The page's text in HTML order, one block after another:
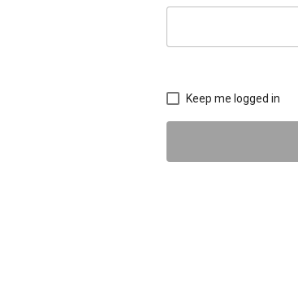
Keep me logged in